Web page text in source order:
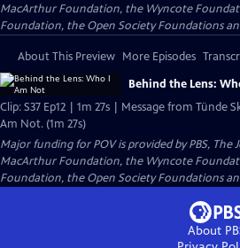
MacArthur Foundation, the Wyncote
Foundation, the Open Society Foundations
About This Preview More Episodes
Behind the Lens:
Clip: S37 Ep12 | 1m 27s | Message from Tünde
Am Not. (1m 27s)
Major funding for POV is provided by PBS, The
MacArthur Foundation, the Wyncote
Foundation, the Open Society Foundations
About